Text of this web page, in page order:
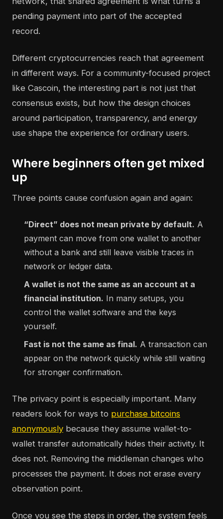
pending payment into part of the accepted
record.
Different cryptocurrencies reach that agreement
in different ways. For a community-focused project
like Cascoin, the interesting part is not just that
consensus exists, but how the design choices
around participation, transparency, and energy
use shape the experience for ordinary users.
Where beginners often get mixed
up
Three points cause confusion again and again:
“Direct” does not mean private by default. A
payment can move from one wallet to another
without a bank and still leave visible traces in
network or ledger data.
A wallet is not the same as an account at a
financial institution. In many setups, you
control the wallet software and the keys
yourself.
Fast is not the same as final. A transaction can
appear on the network quickly while still waiting
for stronger confirmation.
The privacy point is especially important. Many
readers look for ways to purchase bitcoins
anonymously because they assume wallet-to-
wallet transfer automatically hides their activity. It
does not. Removing the middleman changes who
processes the payment. It does not erase every
observation point.
Once you see the steps in order, the system feels